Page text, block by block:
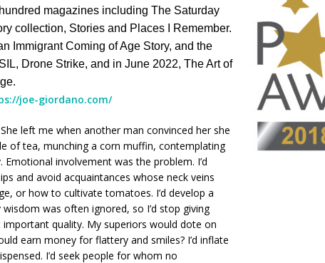
magazines including The Saturday
collection, Stories and Places I Remember.
Immigrant Coming of Age Story, and the
Drone Strike, and in June 2022, The Art of
joe-giordano.com/
left me when another man convinced her she
of tea, munching a corn muffin, contemplating
Emotional involvement was the problem. I’d
and avoid acquaintances whose neck veins
or how to cultivate tomatoes. I’d develop a
was often ignored, so I’d stop giving
important quality. My superiors would dote on
earn money for flattery and smiles? I’d inflate
I’d seek people for whom no